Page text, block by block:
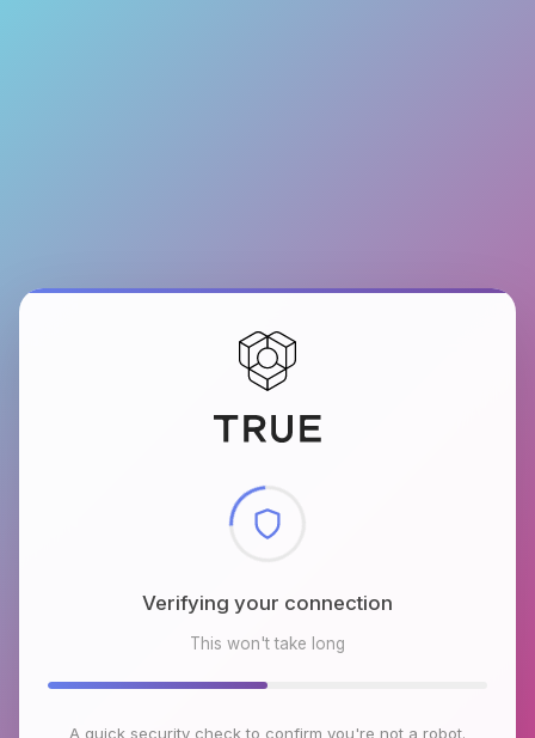
Checking browser environment
This won't take long
A quick security check to confirm you're not a robot.